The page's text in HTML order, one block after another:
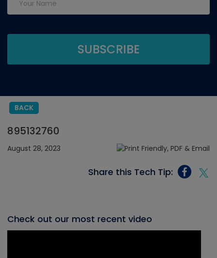
BACK
895132760
August 28, 2023
Share this Tech Tip:
Check out our most recent video